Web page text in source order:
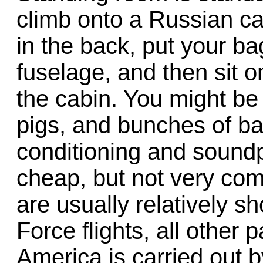
climb onto a Russian
in the back, put your
fuselage, and then sit
the cabin. You might
pigs, and bunches of
conditioning and
cheap, but not very
are usually relatively
Force flights, all other
America is carried out